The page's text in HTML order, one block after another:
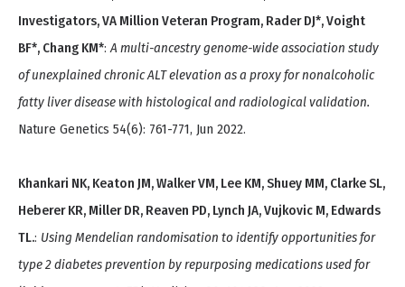
Investigators, VA Million Veteran Program, Rader DJ*, Voight
BF*, Chang KM*:A multi-ancestry genome-wide association study
of unexplained chronic ALT elevation as a proxy for nonalcoholic
fatty liver disease with histological and radiological validation.
Nature Genetics 54(6): 761-771, Jun 2022.
Khankari NK, Keaton JM, Walker VM, Lee KM, Shuey MM, Clarke SL,
Heberer KR, Miller DR, Reaven PD, Lynch JA, Vujkovic M, Edwards
TL.: Using Mendelian randomisation to identify opportunities for
type 2 diabetes prevention by repurposing medications used for